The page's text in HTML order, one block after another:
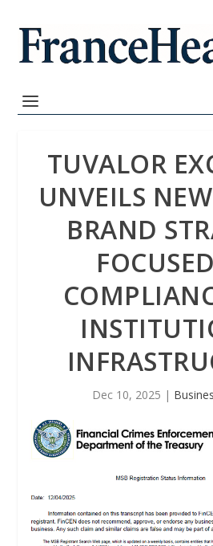
TUVALOR
UNVEILS
BRAND
Dec 10, 2025 |